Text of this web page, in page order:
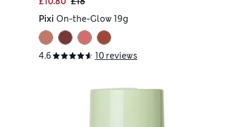
Pixi On-the-Glow 19g
4.6 10 reviews